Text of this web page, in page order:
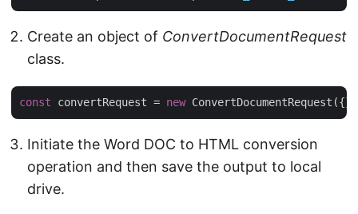
Create an object of ConvertDocumentRequest
class.
const convertRequest = new
Initiate the Word DOC to HTML conversion
operation and then save the output to local
drive.